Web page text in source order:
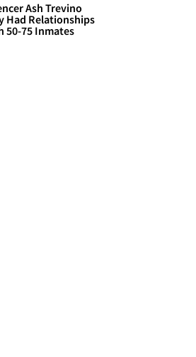
Ash Trevino
Had Relationships
50-75 Inmates